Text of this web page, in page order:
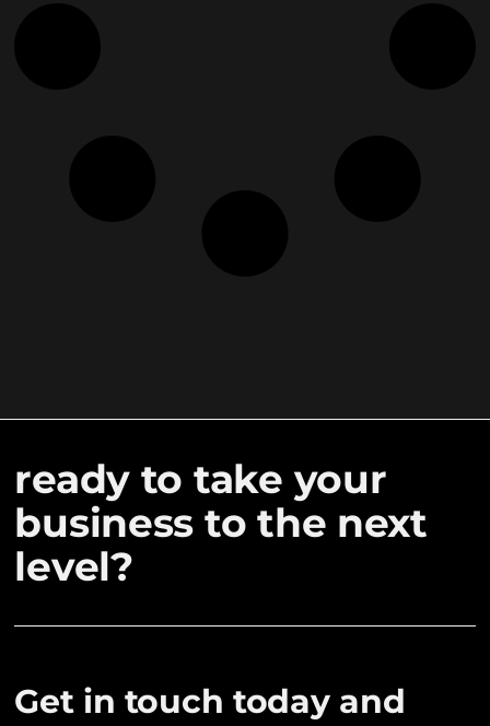
ready to take your
business to the next
level?
Get in touch today and